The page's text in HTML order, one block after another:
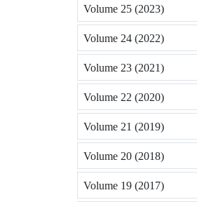
Volume 25 (2023)
Volume 24 (2022)
Volume 23 (2021)
Volume 22 (2020)
Volume 21 (2019)
Volume 20 (2018)
Volume 19 (2017)